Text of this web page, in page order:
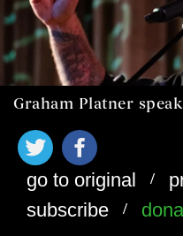
Graham Platner
go to original /
subscribe /